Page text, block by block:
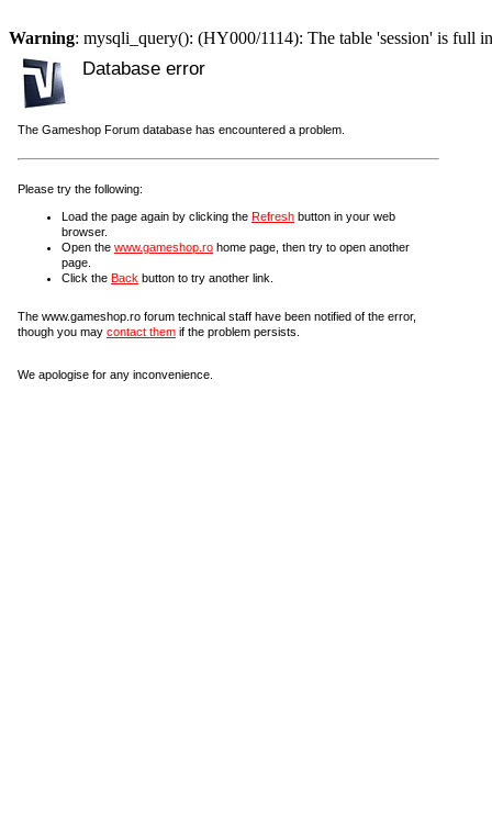
Warning: mysqli_query(): (HY000/1114): The table 'session' is full
Database error
The Gameshop Forum database has encountered a problem.
Please try the following:
Load the page again by clicking the Refresh button in your web
browser.
Open the www.gameshop.ro home page, then try to open another
page.
Click the Back button to try another link.
The www.gameshop.ro forum technical staff have been notified of the error,
though you may contact them if the problem persists.
We apologise for any inconvenience.